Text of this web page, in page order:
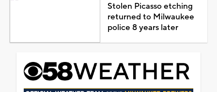
Stolen Picasso etching
returned to Milwaukee
police 8 years later